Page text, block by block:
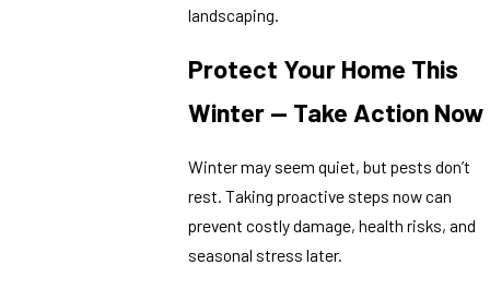
landscaping.
Protect Your Home This
Winter — Take Action Now
Winter may seem quiet, but pests don’t
rest. Taking proactive steps now can
prevent costly damage, health risks, and
seasonal stress later.